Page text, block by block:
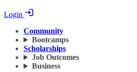
Login
Community
Bootcamps
Scholarships
Job Outcomes
Business